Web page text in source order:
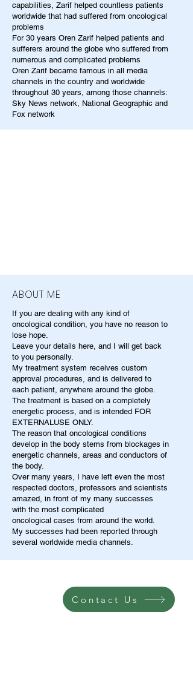
capabilities, Zarif helped countless patients
worldwide that had suffered from oncological
problems
For 30 years Oren Zarif helped patients and
sufferers around the globe who suffered from
numerous and complicated problems
Oren Zarif became famous in all media
channels in the country and worldwide
throughout 30 years, among those channels:
Sky News network, National Geographic and
Fox network
ABOUT ME
If you are dealing with any kind of
oncological condition, you have no reason to
lose hope.
Leave your details here, and I will get back
to you personally.
My treatment system receives custom
approval procedures, and is delivered to
each patient, anywhere around the globe.
The treatment is based on a completely
energetic process, and is intended FOR
EXTERNALUSE ONLY.
The reason that oncological conditions
develop in the body stems from blockages in
energetic channels, areas and conductors of
the body.
Over many years, I have left even the most
respected doctors, professors and scientists
amazed, in front of my many successes
with the most complicated
oncological cases from around the world.
My successes had been reported through
several worldwide media channels.
Contact Us